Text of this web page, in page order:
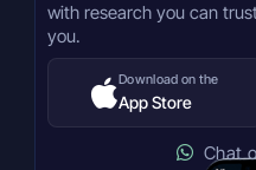
with research you can
you.
Download on the
App Store
Chat